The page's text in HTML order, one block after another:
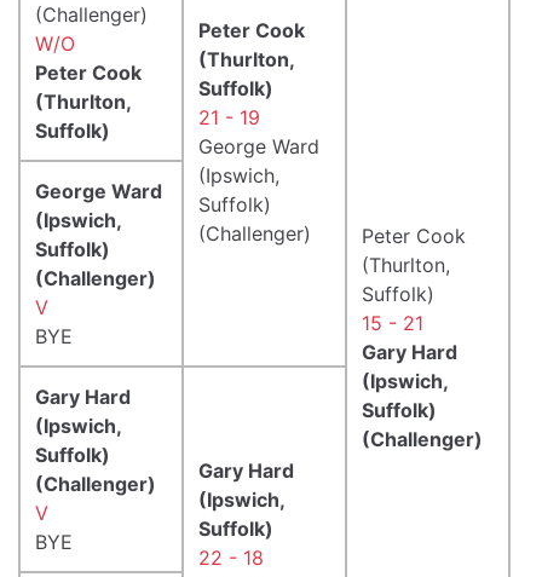
(Challenger)
W/O
Peter Cook
(Thurlton,
Suffolk)
Peter Cook
(Thurlton,
Suffolk)
21 - 19
George Ward
(Ipswich,
Suffolk)
(Challenger)
Peter Cook
(Thurlton,
Suffolk)
15 - 21
Gary Hard
(Ipswich,
Suffolk)
(Challenger)
George Ward
(Ipswich,
Suffolk)
(Challenger)
V
BYE
Gary Hard
(Ipswich,
Suffolk)
(Challenger)
V
BYE
Gary Hard
(Ipswich,
Suffolk)
22 - 18